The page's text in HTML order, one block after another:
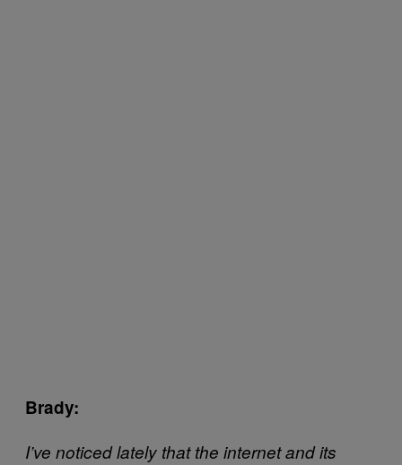
Brady:
I’ve noticed lately that the internet and its